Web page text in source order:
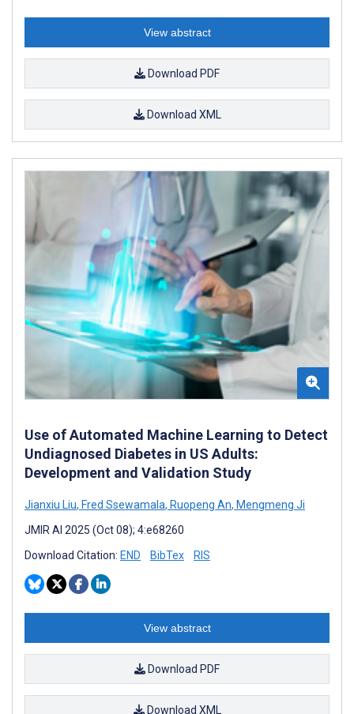
View abstract
Download PDF
Download XML
Use of Automated Machine Learning to Detect
Undiagnosed Diabetes in US Adults:
Development and Validation Study
Jianxiu Liu, Fred Ssewamala, Ruopeng An, Mengmeng Ji
JMIR AI 2025 (Oct 08); 4:e68260
Download Citation: END BibTex RIS
View abstract
Download PDF
Download XML